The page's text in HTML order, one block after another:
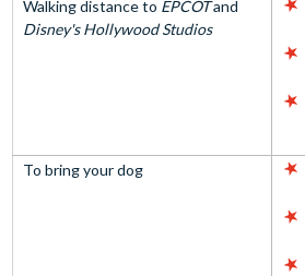
Walking distance to EPCOTand
Disney's Hollywood Studios
To bring your dog